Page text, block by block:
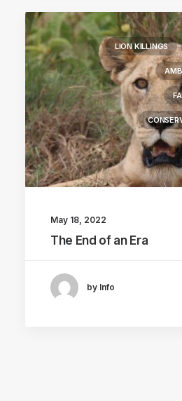
LION KILLINGS
May 18, 2022
The End of an Era
by Info